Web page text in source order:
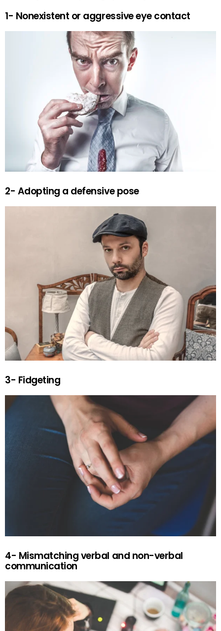
1- Nonexistent or aggressive eye contact
2- Adopting a defensive pose
3- Fidgeting
4- Mismatching verbal and non-verbal
communication